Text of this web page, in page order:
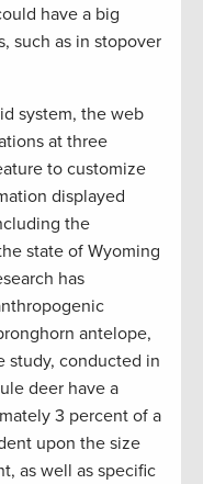
have a big
such as in stopover
system, the web
at three
to customize
displayed
the
state of Wyoming
has
antelope,
study, conducted in
deer have a
3 percent of a
upon the size
as well as specific